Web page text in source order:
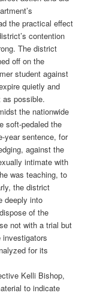
the practical effect
contention
The district
off on the
student against
quietly and
possible.
the nationwide
soft-pedaled the
year sentence, for
against the
intimate with
was teaching, to
the district
deeply into
of the
not with a trial but
investigators
for its
Kelli Bishop,
to indicate